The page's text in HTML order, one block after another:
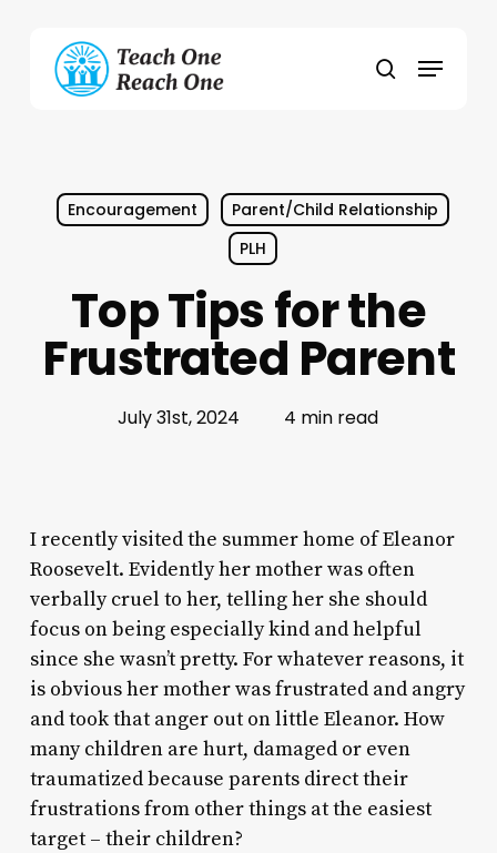
content
search
Menu
Encouragement
Parent/Child Relationship
PLH
Top Tips for the
Frustrated Parent
July 31st, 2024 4 min read
I recently visited the summer home of Eleanor
Roosevelt. Evidently her mother was often
verbally cruel to her, telling her she should
focus on being especially kind and helpful
since she wasn’t pretty. For whatever reasons, it
is obvious her mother was frustrated and angry
and took that anger out on little Eleanor. How
many children are hurt, damaged or even
traumatized because parents direct their
frustrations from other things at the easiest
target – their children?